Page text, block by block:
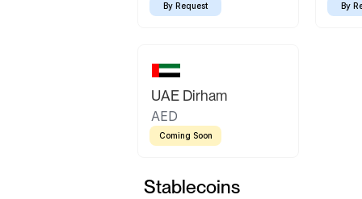
By Request By
UAE Dirham
AED
Coming Soon
Stablecoins